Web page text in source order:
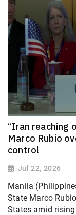
“Iran reaching
Marco Rubio
control
Jul 22, 2026
Manila
State Marco
States amid